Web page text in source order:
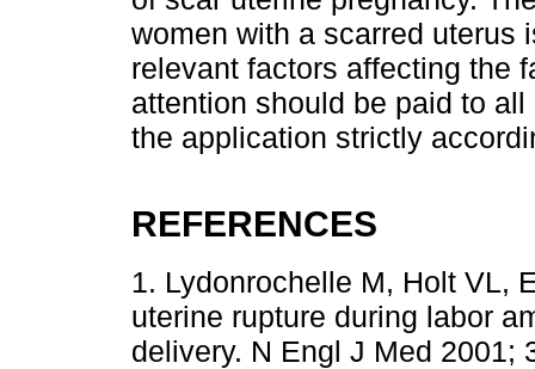
women with a scarred uterus
relevant factors affecting the
attention should be paid to
the application strictly
REFERENCES
1. Lydonrochelle M, Holt VL,
uterine rupture during labor
delivery. N Engl J Med 2001;